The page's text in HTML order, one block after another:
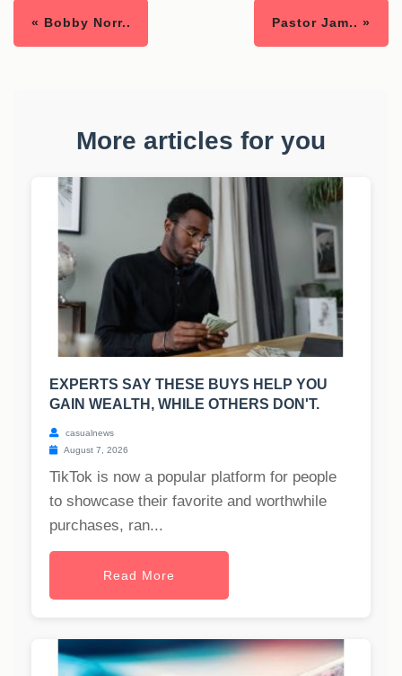
« Bobby Norr.. Pastor Jam.. »
More articles for you
EXPERTS SAY THESE BUYS HELP YOU
GAIN WEALTH, WHILE OTHERS DON'T.
casualnews
August 7, 2026
TikTok is now a popular platform for people
to showcase their favorite and worthwhile
purchases, ran...
Read More